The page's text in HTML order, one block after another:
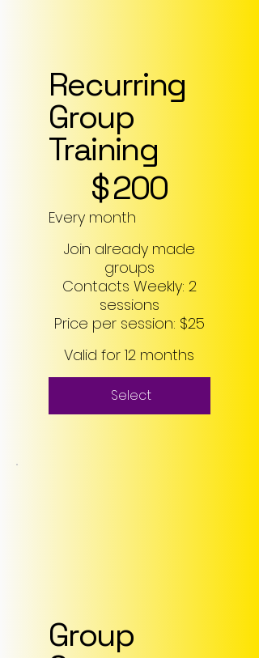
Recurring
Group
Training
$200
Every month
Join already made
groups
Contacts Weekly: 2
sessions
Price per session: $25
Valid for 12 months
Select
Group